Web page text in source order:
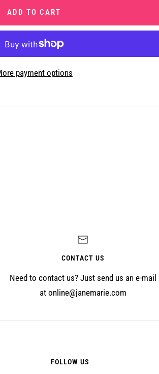
ADD TO CART
payment options
CONTACT US
Need to contact us? Just send us an e-mail
at online@janemarie.com
FOLLOW US